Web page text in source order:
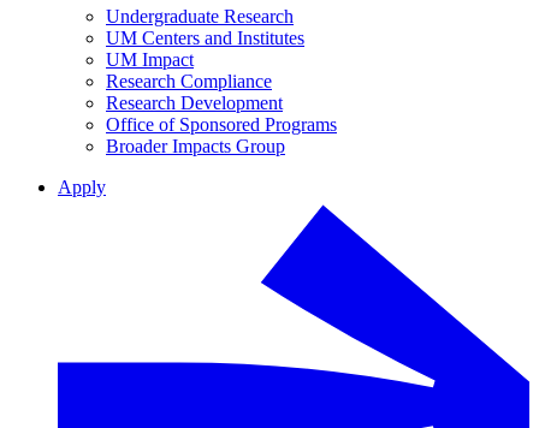
Undergraduate Research
UM Centers and Institutes
UM Impact
Research Compliance
Research Development
Office of Sponsored Programs
Broader Impacts Group
Apply